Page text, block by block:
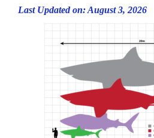
Last Updated on: August 3, 2026